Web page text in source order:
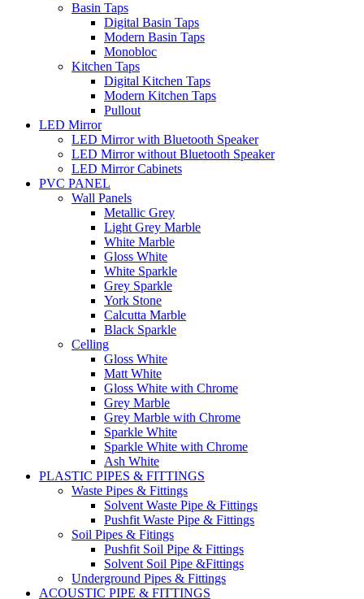
Basin Taps
Digital Basin Taps
Modern Basin Taps
Monobloc
Kitchen Taps
Digital Kitchen Taps
Modern Kitchen Taps
Pullout
LED Mirror
LED Mirror with Bluetooth Speaker
LED Mirror without Bluetooth Speaker
LED Mirror Cabinets
PVC PANEL
Wall Panels
Metallic Grey
Light Grey Marble
White Marble
Gloss White
White Sparkle
Grey Sparkle
York Stone
Calcutta Marble
Black Sparkle
Celling
Gloss White
Matt White
Gloss White with Chrome
Grey Marble
Grey Marble with Chrome
Sparkle White
Sparkle White with Chrome
Ash White
PLASTIC PIPES & FITTINGS
Waste Pipes & Fittings
Solvent Waste Pipe & Fittings
Pushfit Waste Pipe & Fittings
Soil Pipes & Fitings
Pushfit Soil Pipe & Fittings
Solvent Soil Pipe &Fittings
Underground Pipes & Fittings
ACOUSTIC PIPE & FITTINGS